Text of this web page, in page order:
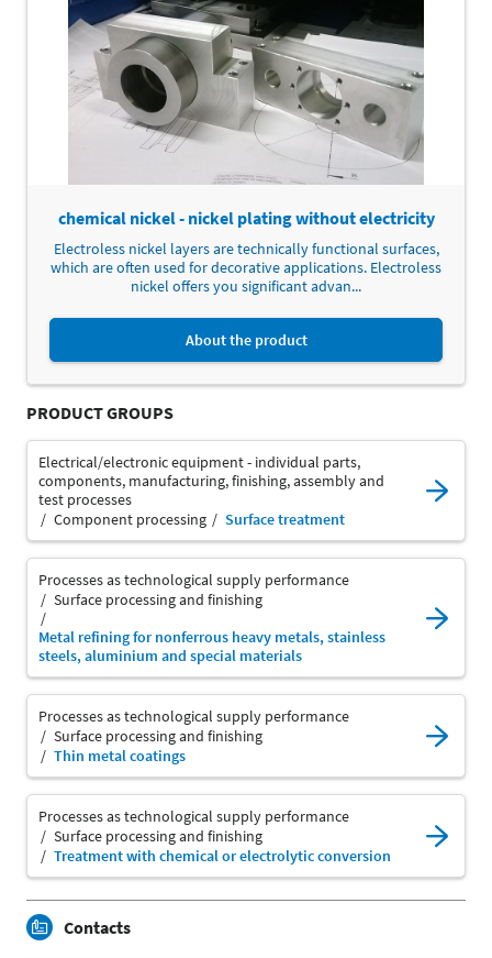
chemical nickel - nickel plating without electricity
Electroless nickel layers are technically functional surfaces,
which are often used for decorative applications. Electroless
nickel offers you significant advan...
About the product
PRODUCT GROUPS
Electrical/electronic equipment - individual parts,
components, manufacturing, finishing, assembly and
test processes
Component processing
Surface treatment
Processes as technological supply performance
Surface processing and finishing
Metal refining for nonferrous heavy metals, stainless
steels, aluminium and special materials
Processes as technological supply performance
Surface processing and finishing
Thin metal coatings
Processes as technological supply performance
Surface processing and finishing
Treatment with chemical or electrolytic conversion
Contacts